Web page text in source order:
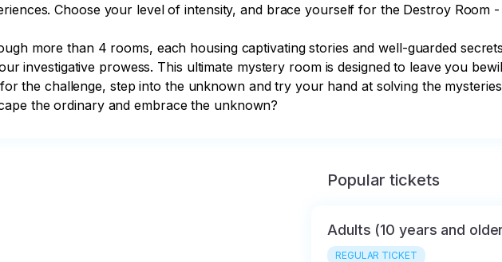
Choose your level of intensity, and brace yourself for the Destroy Room
more than 4 rooms, each housing captivating stories and well-guarded
investigative prowess. This ultimate mystery room is designed to leave you
the challenge, step into the unknown and try your hand at solving the
the ordinary and embrace the unknown?
Popular tickets
Adults (10 years and
REGULAR TICKET